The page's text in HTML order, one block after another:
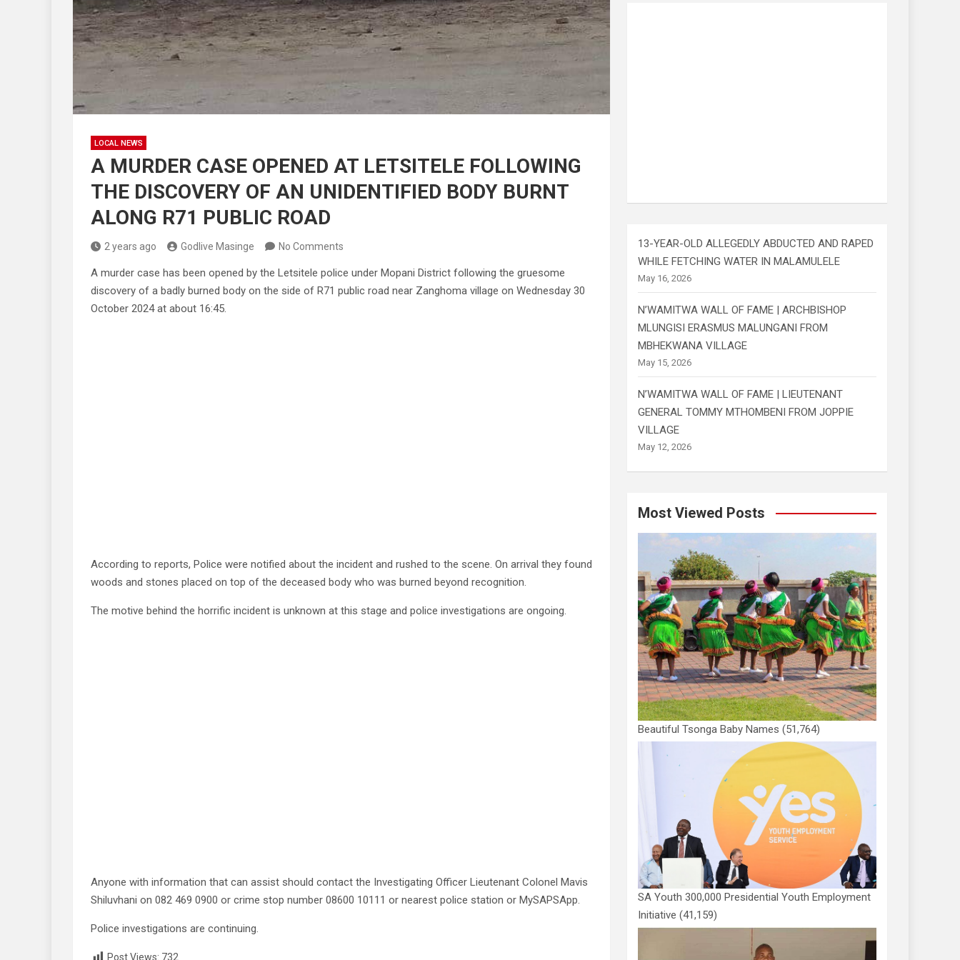
LOCAL NEWS
A MURDER CASE OPENED AT LETSITELE FOLLOWING
THE DISCOVERY OF AN UNIDENTIFIED BODY BURNT
ALONG R71 PUBLIC ROAD
2 years ago Godlive Masinge No Comments
A murder case has been opened by the Letsitele police under Mopani District following the gruesome
discovery of a badly burned body on the side of R71 public road near Zanghoma village on Wednesday 30
October 2024 at about 16:45.
According to reports, Police were notified about the incident and rushed to the scene. On arrival they found
woods and stones placed on top of the deceased body who was burned beyond recognition.
The motive behind the horrific incident is unknown at this stage and police investigations are ongoing.
Anyone with information that can assist should contact the Investigating Officer Lieutenant Colonel Mavis
Shiluvhani on 082 469 0900 or crime stop number 08600 10111 or nearest police station or MySAPSApp.
Police investigations are continuing.
Post Views: 732
13-YEAR-OLD ALLEGEDLY ABDUCTED AND RAPED
WHILE FETCHING WATER IN MALAMULELE
May 16, 2026
N’WAMITWA WALL OF FAME | ARCHBISHOP
MLUNGISI ERASMUS MALUNGANI FROM
MBHEKWANA VILLAGE
May 15, 2026
N’WAMITWA WALL OF FAME | LIEUTENANT
GENERAL TOMMY MTHOMBENI FROM JOPPIE
VILLAGE
May 12, 2026
Most Viewed Posts
Beautiful Tsonga Baby Names (51,764)
SA Youth 300,000 Presidential Youth Employment
Initiative (41,159)